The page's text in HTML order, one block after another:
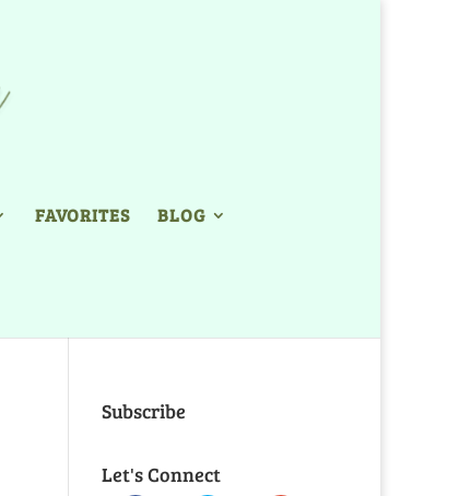
FAVORITES BLOG
Subscribe
Let's Connect